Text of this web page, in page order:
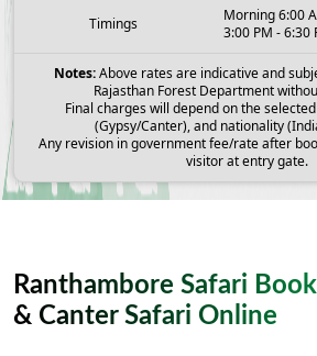
Timings
Morning 6:00
3:00 PM - 6:30
Notes:Above rates are indicative and
Rajasthan Forest Department
Final charges will depend on the
(Gypsy/Canter), and nationality
Any revision in government fee/rate after
visitor at entry gate.
Ranthambore Safari
& Canter Safari Online